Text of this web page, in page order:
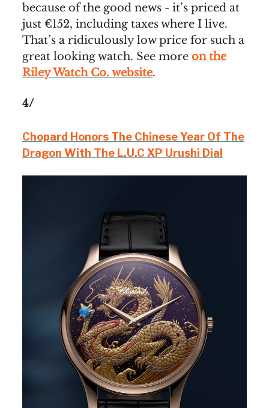
because of the good news - it’s priced at
just €152, including taxes where I live.
That’s a ridiculously low price for such a
great looking watch. See more on the
Riley Watch Co. website.
4/
Chopard Honors The Chinese Year Of The
Dragon With The L.U.C XP Urushi Dial